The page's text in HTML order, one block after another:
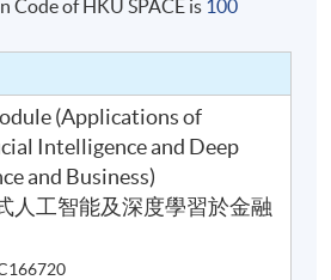
Code of HKU SPACE is 100
(Applications of
Intelligence and Deep
and Business)
人工智能及深度學習於金融